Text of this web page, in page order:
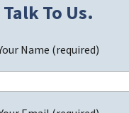
Talk To Us.
Name (required)